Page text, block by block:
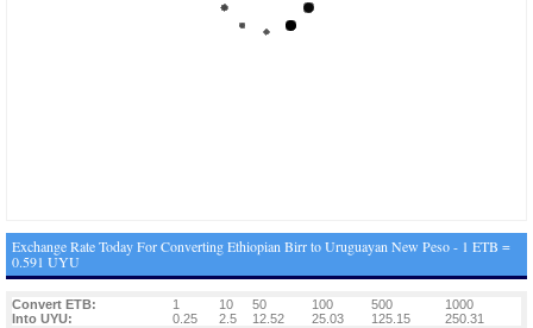
Exchange Rate Today For Converting Ethiopian Birr to Uruguayan New Peso - 1 ETB =
0.591 UYU
Convert ETB: 1 10 50 100 500
1000
Into UYU:
0.25 2.5 12.52 25.03 125.15 250.31